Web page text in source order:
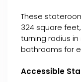
These
324 square
turning radius
bathrooms for
Accessible